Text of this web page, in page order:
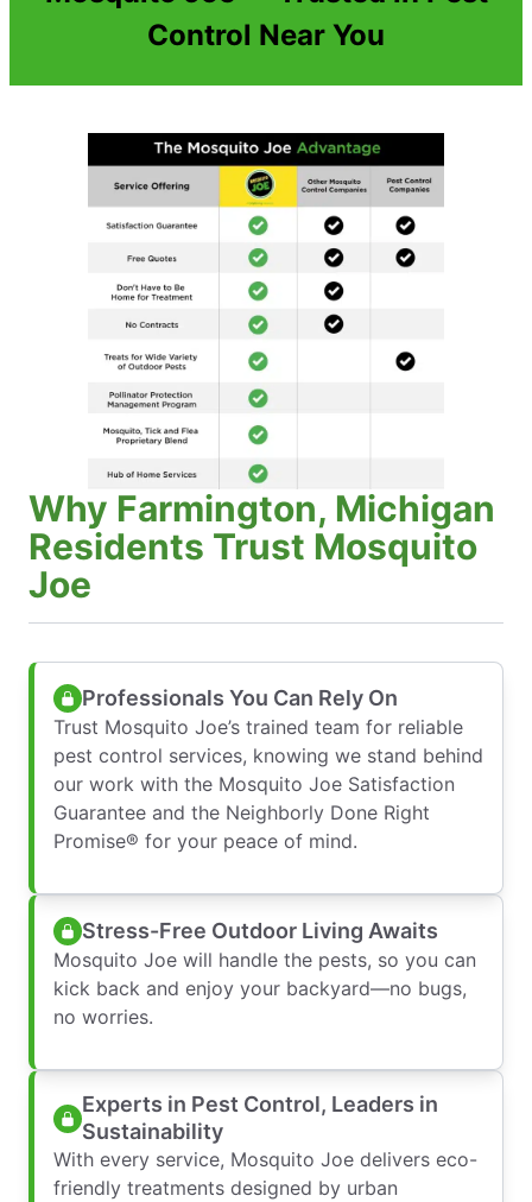
Control Near You
Why Farmington, Michigan
Residents Trust Mosquito
Joe
Professionals You Can Rely On
Trust Mosquito Joe’s trained team for reliable
pest control services, knowing we stand behind
our work with the Mosquito Joe Satisfaction
Guarantee and the Neighborly Done Right
Promise® for your peace of mind.
Stress-Free Outdoor Living Awaits
Mosquito Joe will handle the pests, so you can
kick back and enjoy your backyard—no bugs,
no worries.
Experts in Pest Control, Leaders in
Sustainability
With every service, Mosquito Joe delivers eco-
friendly treatments designed by urban